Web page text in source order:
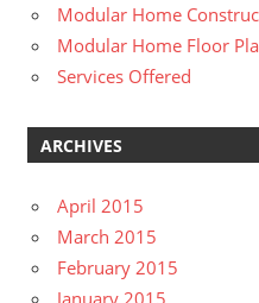
Modular Home
Modular Home Floor
Services Offered
ARCHIVES
April 2015
March 2015
February 2015
January 2015